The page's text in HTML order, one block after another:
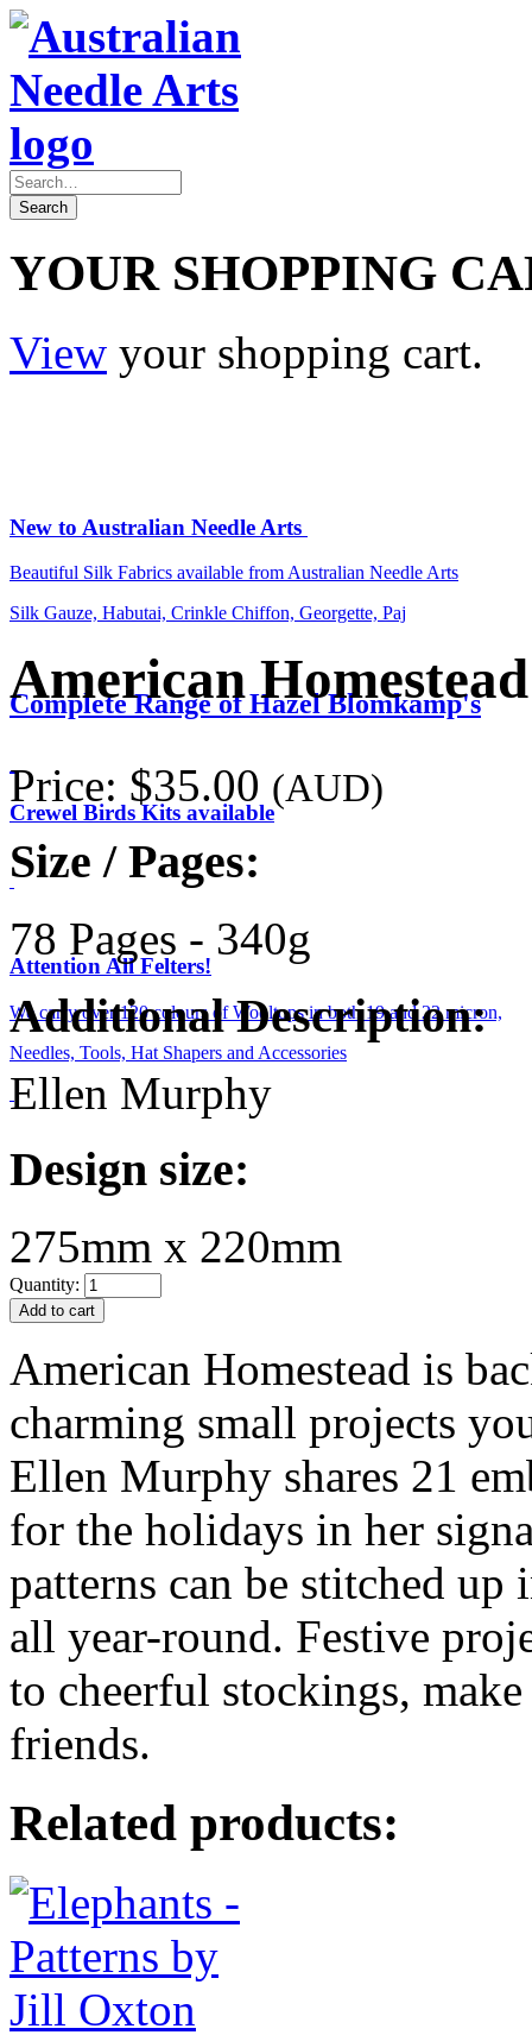
YOUR SHOPPING
View your shopping cart.
New to Australian Needle Arts
Beautiful Silk Fabrics available from Australian Needle Arts
Silk Gauze, Habutai, Crinkle Chiffon, Georgette, Paj
Complete Range of Hazel Blomkamp's
Crewel Birds Kits available
Attention All Felters!
We carry over 120 colours of Wooltops in both 19 and 22 micron,
Needles, Tools, Hat Shapers and Accessories
American
Price: $35.00 (AUD)
Size / Pages:
78 Pages - 340g
Additional Description:
Ellen Murphy
Design size:
275mm x 220mm
Quantity:
American Homestead is
charming small projects
Ellen Murphy shares 21
for the holidays in her
patterns can be stitched
all year-round. Festive
to cheerful stockings,
friends.
Related products: